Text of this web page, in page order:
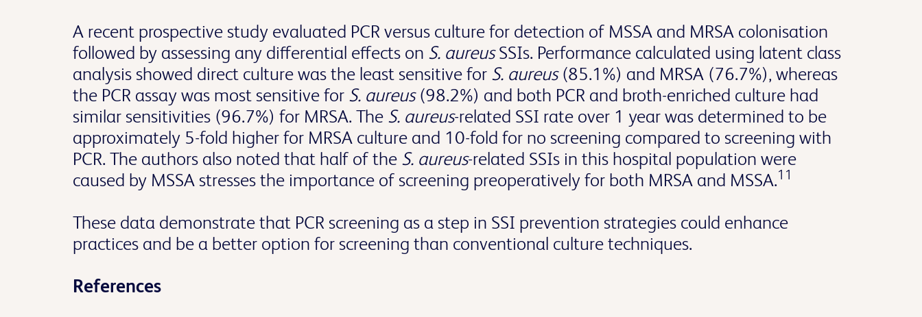
A recent prospective study evaluated PCR versus culture for detection of MSSA and MRSA colonisation
followed by assessing any differential effects on S. aureusSSIs. Performance calculated using latent class
analysis showed direct culture was the least sensitive for S. aureus(85.1%) and MRSA (76.7%), whereas
the PCR assay was most sensitive for S. aureus(98.2%) and both PCR and broth-enriched culture had
similar sensitivities (96.7%) for MRSA. The S. aureus-related SSI rate over 1 year was determined to be
approximately 5-fold higher for MRSA culture and 10-fold for no screening compared to screening with
PCR. The authors also noted that half of the S. aureus-related SSIs in this hospital population were
caused by MSSA stresses the importance of screening preoperatively for both MRSA and MSSA.11
These data demonstrate that PCR screening as a step in SSI prevention strategies could enhance
practices and be a better option for screening than conventional culture techniques.
References